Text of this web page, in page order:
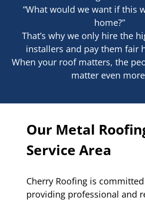
“What would we want if this
home?”
That’s why we only hire the
installers and pay them fair
When your roof matters, the
matter even
Our Metal
Service Area
Cherry Roofing is
providing professional and